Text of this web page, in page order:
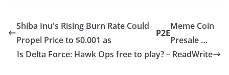
Shiba Inu's Rising Burn Rate Could
Propel Price to $0.001 as
P2E
Meme Coin
Presale …
Is Delta Force: Hawk Ops free to play? – ReadWrite